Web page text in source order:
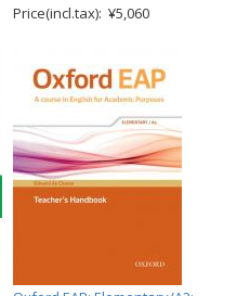
Price(incl.tax): ¥5,060